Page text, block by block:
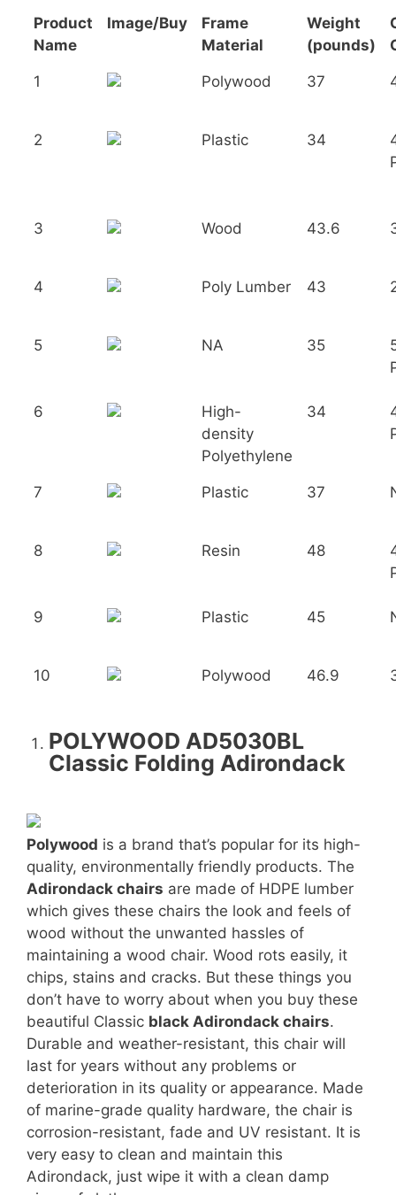
Product
Name
Image/Buy
Frame
Material
Weight
(pounds)
1 Polywood 37
2 Plastic 34
3 Wood 43.6
4 Poly Lumber 43
5 NA 35
6
High-
density
Polyethylene
34
7 Plastic 37
8 Resin 48
9 Plastic 45
10 Polywood 46.9
POLYWOOD AD5030BL
Classic Folding Adirondack
Polywood is a brand that’s popular for its high-
quality, environmentally friendly products. The
Adirondack chairs are made of HDPE lumber
which gives these chairs the look and feels of
wood without the unwanted hassles of
maintaining a wood chair. Wood rots easily, it
chips, stains and cracks. But these things you
don’t have to worry about when you buy these
beautiful Classic black Adirondack chairs.
Durable and weather-resistant, this chair will
last for years without any problems or
deterioration in its quality or appearance. Made
of marine-grade quality hardware, the chair is
corrosion-resistant, fade and UV resistant. It is
very easy to clean and maintain this
Adirondack, just wipe it with a clean damp